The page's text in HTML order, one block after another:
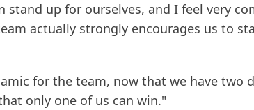
stand up for ourselves, and I feel very
actually strongly encourages us to
for the team, now that we have two
only one of us can win."